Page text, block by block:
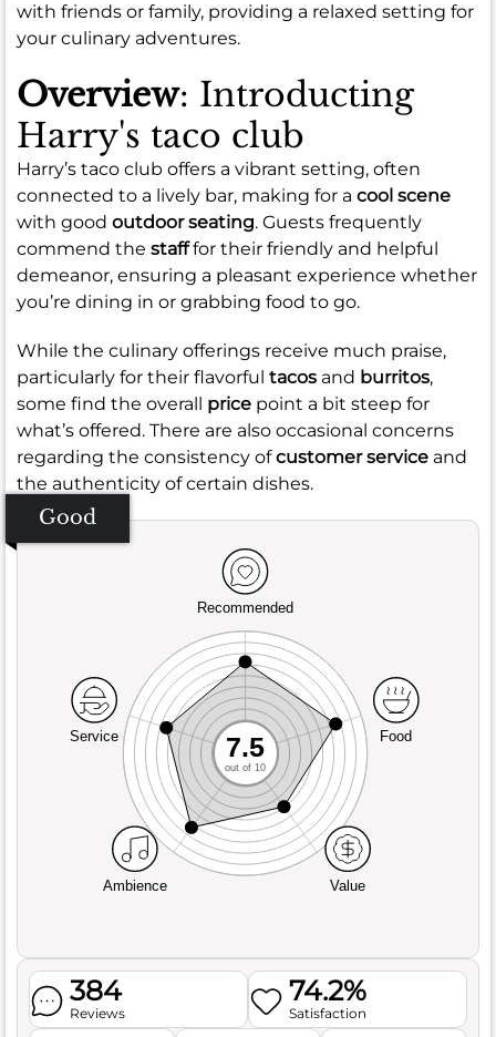
with friends or family, providing a relaxed setting for
your culinary adventures.
Overview: Introducting
Harry's taco club
Harry’s taco club offers a vibrant setting, often
connected to a lively bar, making for a cool scene
with good outdoor seating. Guests frequently
commend the stafffor their friendly and helpful
demeanor, ensuring a pleasant experience whether
you’re dining in or grabbing food to go.
While the culinary offerings receive much praise,
particularly for their flavorful tacos and burritos,
some find the overall price point a bit steep for
what’s offered. There are also occasional concerns
regarding the consistency ofcustomer service and
the authenticity of certain dishes.
Good
Recommended
Service
Ambience Value
Food
7.5
out of 10
384
Reviews
74.2%
Satisfaction